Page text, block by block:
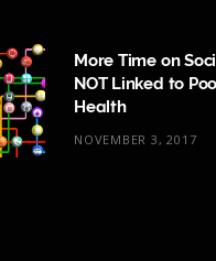
More Time on
NOT Linked to
Health
NOVEMBER 3, 2017